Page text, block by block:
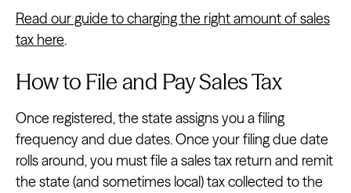
Read our guide to charging the right amount of sales
tax here.
How to File and Pay Sales Tax
Once registered, the state assigns you a filing
frequency and due dates. Once your filing due date
rolls around, you must file a sales tax return and remit
the state (and sometimes local) tax collected to the